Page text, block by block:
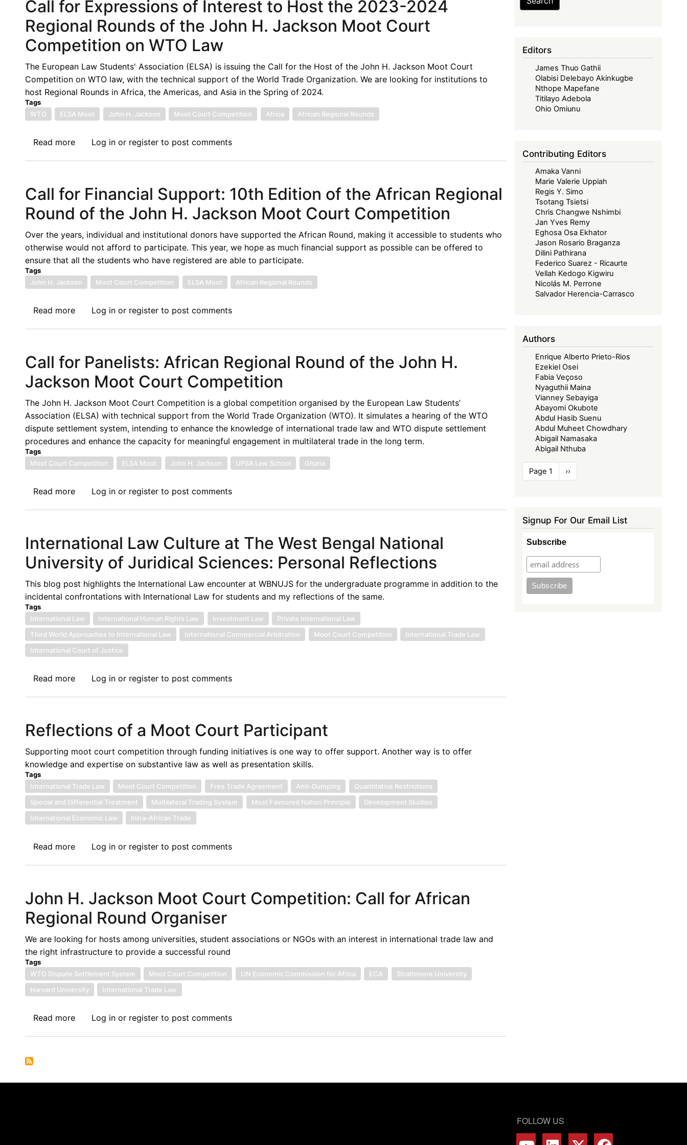
Call for Expressions of Interest to Host the 2023-2024
Regional Rounds of the John H. Jackson Moot Court
Competition on WTO Law
The European Law Students' Association (ELSA) is issuing the Call for the Host of the John H. Jackson Moot Court
Competition on WTO law, with the technical support of the World Trade Organization. We are looking for institutions to
host Regional Rounds in Africa, the Americas, and Asia in the Spring of 2024.
Tags
WTO
ELSA Moot John H. Jackson Moot Court Competition Africa African Regional Rounds
Read moreabout
of
Interest
to
Host
the
2023-
Regional
of
Jackson
Court
Competition
on
WTO
Law
Log inor registerto post comments
Call for Financial Support: 10th Edition of the African Regional
Round of the John H. Jackson Moot Court Competition
Over the years, individual and institutional donors have supported the African Round, making it accessible to students who
otherwise would not afford to participate. This year, we hope as much financial support as possible can be offered to
ensure that all the students who have registered are able to participate.
Tags
John H. Jackson
Moot Court Competition ELSA Moot African Regional Rounds
Read moreabout
Support:
Edition
of
the
African
Regional
of
John
Court
Competition
Log inor registerto post comments
Call for Panelists: African Regional Round of the John H.
Jackson Moot Court Competition
The John H. Jackson Moot Court Competition is a global competition organised by the European Law Students’
Association (ELSA) with technical support from the World Trade Organization (WTO). It simulates a hearing of the WTO
dispute settlement system, intending to enhance the knowledge of international trade law and WTO dispute settlement
procedures and enhance the capacity for meaningful engagement in multilateral trade in the long term.
Tags
Moot Court Competition
ELSA Moot John H. Jackson UPSA Law School Ghana
Read moreabout
African
Regional
Round
of
the
H.
Jackson
Moot
Court
Log inor registerto post comments
International Law Culture at The West Bengal National
University of Juridical Sciences: Personal Reflections
This blog post highlights the International Law encounter at WBNUJS for the undergraduate programme in addition to the
incidental confrontations with International Law for students and my reflections of the same.
Tags
International Law
International Human Rights Law Investment Law
Private International Law
Third World Approaches to International Law
International Commercial Arbitration Moot Court Competition
International Trade Law
International Court of Justice
Read moreabout
at
West
Bengal
National
University
of
Juridical
Personal
Log inor registerto post comments
Reflections of a Moot Court Participant
Supporting moot court competition through funding initiatives is one way to offer support. Another way is to offer
knowledge and expertise on substantive law as well as presentation skills.
Tags
International Trade Law
Moot Court Competition Free Trade Agreement Anti-Dumping
Quantitative Restrictions
Special and Differential Treatment
Multilateral Trading System Most Favoured Nation Principle
Development Studies
International Economic Law
Intra-African Trade
Read moreabout
Moot
Court
Participant
Log inor registerto post comments
John H. Jackson Moot Court Competition: Call for African
Regional Round Organiser
We are looking for hosts among universities, student associations or NGOs with an interest in international trade law and
the right infrastructure to provide a successful round
Tags
WTO Dispute Settlement System
Moot Court Competition UN Economic Commission for Africa ECA
Strathmore University
Harvard University
International Trade Law
Read moreabout
Court
Log inor registerto post comments
Editors
James Thuo Gathii
Olabisi Delebayo Akinkugbe
Nthope Mapefane
Titilayo Adebola
Ohio Omiunu
Contributing Editors
Amaka Vanni
Marie Valerie Uppiah
Regis Y. Simo
Tsotang Tsietsi
Chris Changwe Nshimbi
Jan Yves Remy
Eghosa Osa Ekhator
Jason Rosario Braganza
Dilini Pathirana
Federico Suarez - Ricaurte
Vellah Kedogo Kigwiru
Nicolás M. Perrone
Salvador Herencia-Carrasco
Authors
Enrique Alberto Prieto-Rios
Ezekiel Osei
Fabia Veçoso
Nyaguthii Maina
Vianney Sebayiga
Abayomi Okubote
Abdul Hasib Suenu
Abdul Muheet Chowdhary
Abigail Namasaka
Abigail Nthuba
Pagination
Page 1
Next
page
››
Signup For Our Email List
Subscribe
FOLLOW US